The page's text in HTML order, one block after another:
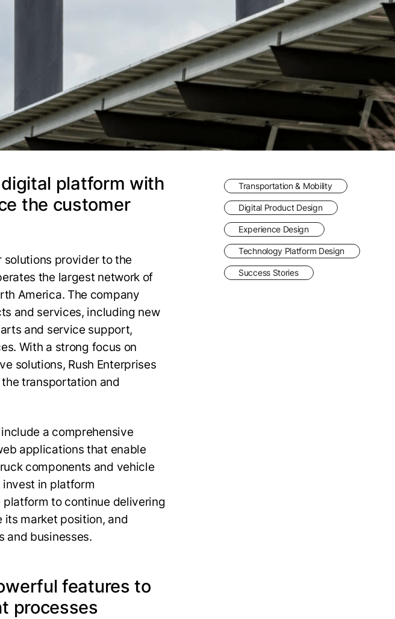
platform with
the customer
solutions provider to the
the largest network of
America. The company
and services, including new
and service support,
With a strong focus on
solutions, Rush Enterprises
transportation and
a comprehensive
applications that enable
components and vehicle
in platform
to continue delivering
its market position, and
and businesses.
features to
processes
Transportation & Mobility
Digital Product Design
Experience Design
Technology Platform Design
Success Stories